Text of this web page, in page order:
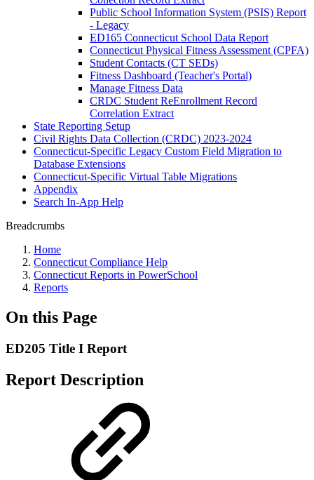
Public School Information System (PSIS) Report
- Legacy
ED165 Connecticut School Data Report
Connecticut Physical Fitness Assessment (CPFA)
Student Contacts (CT SEDs)
Fitness Dashboard (Teacher's Portal)
Manage Fitness Data
CRDC Student ReEnrollment Record
Correlation Extract
State Reporting Setup
Civil Rights Data Collection (CRDC) 2023-2024
Connecticut-Specific Legacy Custom Field Migration to
Database Extensions
Connecticut-Specific Virtual Table Migrations
Appendix
Search In-App Help
Breadcrumbs
Home
Connecticut Compliance Help
Connecticut Reports in PowerSchool
Reports
On this Page
ED205 Title I Report
Report Description